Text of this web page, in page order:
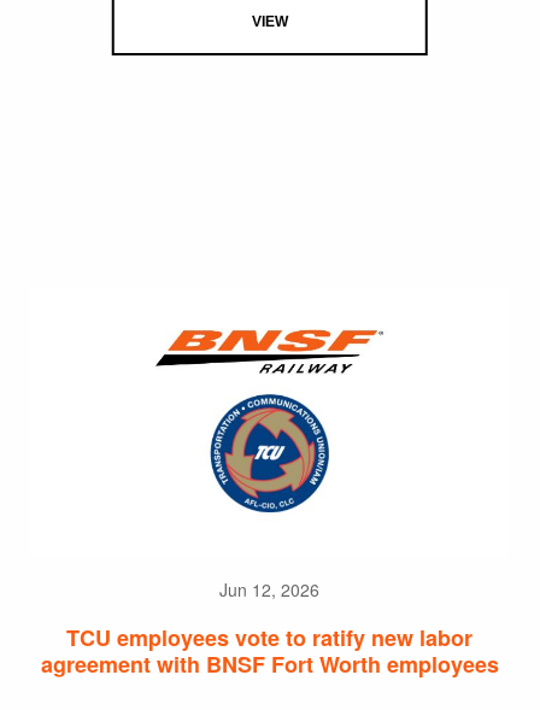
VIEW
Jun 12, 2026
TCU employees vote to ratify new labor
agreement with BNSF Fort Worth employees